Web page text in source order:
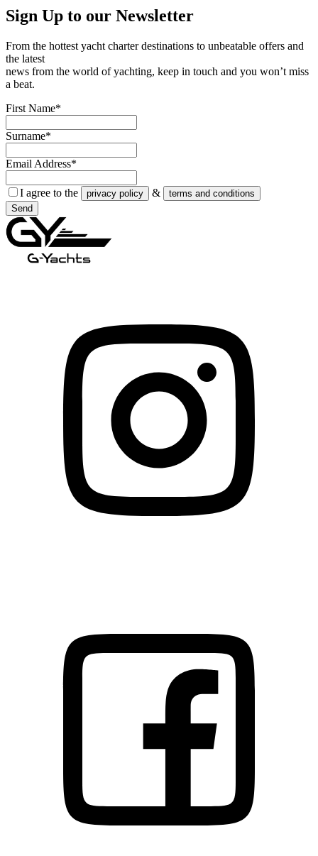
Sign Up to our Newsletter
From the hottest yacht charter destinations to unbeatable offers and
the latest
news from the world of yachting, keep in touch and you won’t miss
a beat.
First Name*
Surname*
Email Address*
I agree to the privacy policy &
terms and conditions
Send